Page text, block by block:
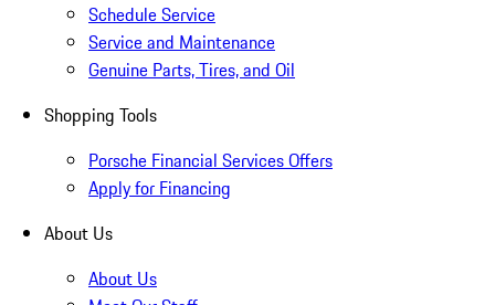
Schedule Service
Service and Maintenance
Genuine Parts, Tires, and Oil
Shopping Tools
Porsche Financial Services Offers
Apply for Financing
About Us
About Us